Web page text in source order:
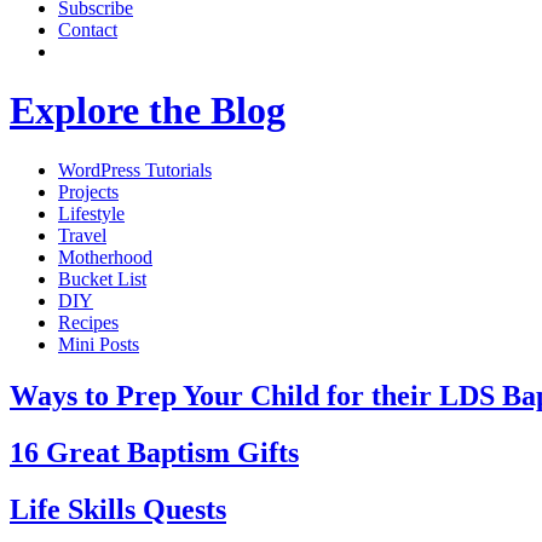
Subscribe
Contact
Explore the Blog
WordPress Tutorials
Projects
Lifestyle
Travel
Motherhood
Bucket List
DIY
Recipes
Mini Posts
Ways to Prep Your Child for their LDS
16 Great Baptism Gifts
Life Skills Quests